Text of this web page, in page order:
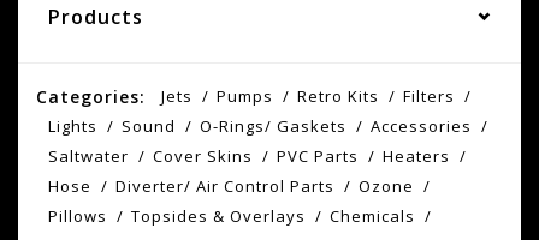
Products
Categories: Jets Pumps Retro Kits
Filters
Lights
Sound O-Rings/ Gaskets
Accessories
Saltwater
Cover Skins PVC Parts
Heaters
Hose
Diverter/ Air Control Parts
Ozone
Pillows
Topsides & Overlays
Chemicals